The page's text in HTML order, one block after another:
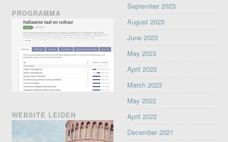
PROGRAMMA
WEBSITE LEIDEN
September 2023
August 2023
June 2023
May 2023
April 2023
March 2023
May 2022
April 2022
December 2021